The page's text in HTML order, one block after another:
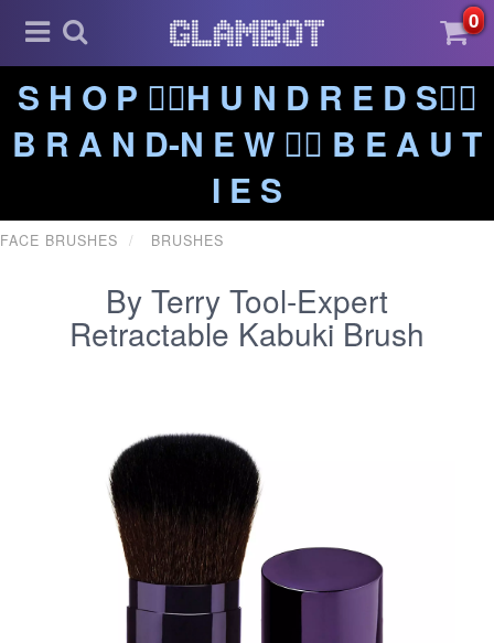
0
S H O P ❤️‍🔥H U N D R E D S❤️‍🔥
B R A N D-N E W ❤️‍🔥 B E A U T
I E S
FACE BRUSHES BRUSHES
By Terry Tool-Expert
Retractable Kabuki Brush